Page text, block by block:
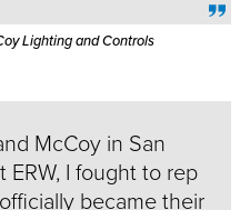
Lighting and Controls
McCoy in San
ERW, I fought to rep
became their